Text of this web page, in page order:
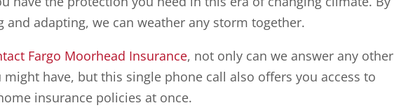
and adapting, we can weather any storm together.
Fargo Moorhead Insurance, not only can we answer any other
might have, but this single phone call also offers you access to
insurance policies at once.